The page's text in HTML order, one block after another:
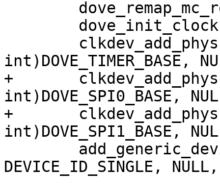
int)DOVE_TIMER_BASE,
+	clkdev_add_physbase(tclk, (unsigned
int)DOVE_SPI0_BASE,
+	clkdev_add_physbase(tclk, (unsigned
int)DOVE_SPI1_BASE,
DEVICE_ID_SINGLE, NULL,